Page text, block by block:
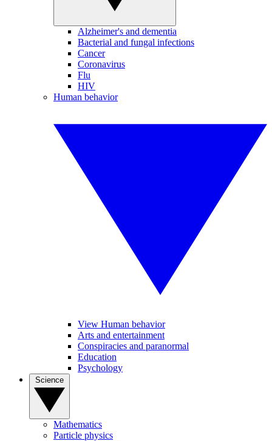
Alzheimer's and dementia
Bacterial and fungal infections
Cancer
Coronavirus
Flu
HIV
Human behavior
View Human behavior
Arts and entertainment
Conspiracies and paranormal
Education
Psychology
Mathematics
Particle physics